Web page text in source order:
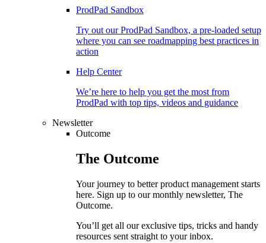
ProdPad Sandbox
Try out our ProdPad Sandbox, a pre-loaded setup
where you can see roadmapping best practices in
action
Help Center
We’re here to help you get the most from
ProdPad with top tips, videos and guidance
Newsletter
Outcome
The Outcome
Your journey to better product management starts
here. Sign up to our monthly newsletter, The
Outcome.
You’ll get all our exclusive tips, tricks and handy
resources sent straight to your inbox.